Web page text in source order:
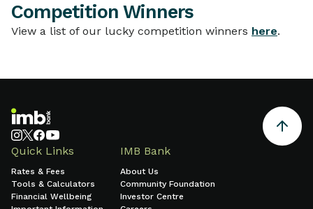
Competition Winners
View a list of our lucky competition winners here.
Quick Links
Rates & Fees
Tools & Calculators
Financial Wellbeing
IMB Bank
About Us
Community Foundation
Investor Centre